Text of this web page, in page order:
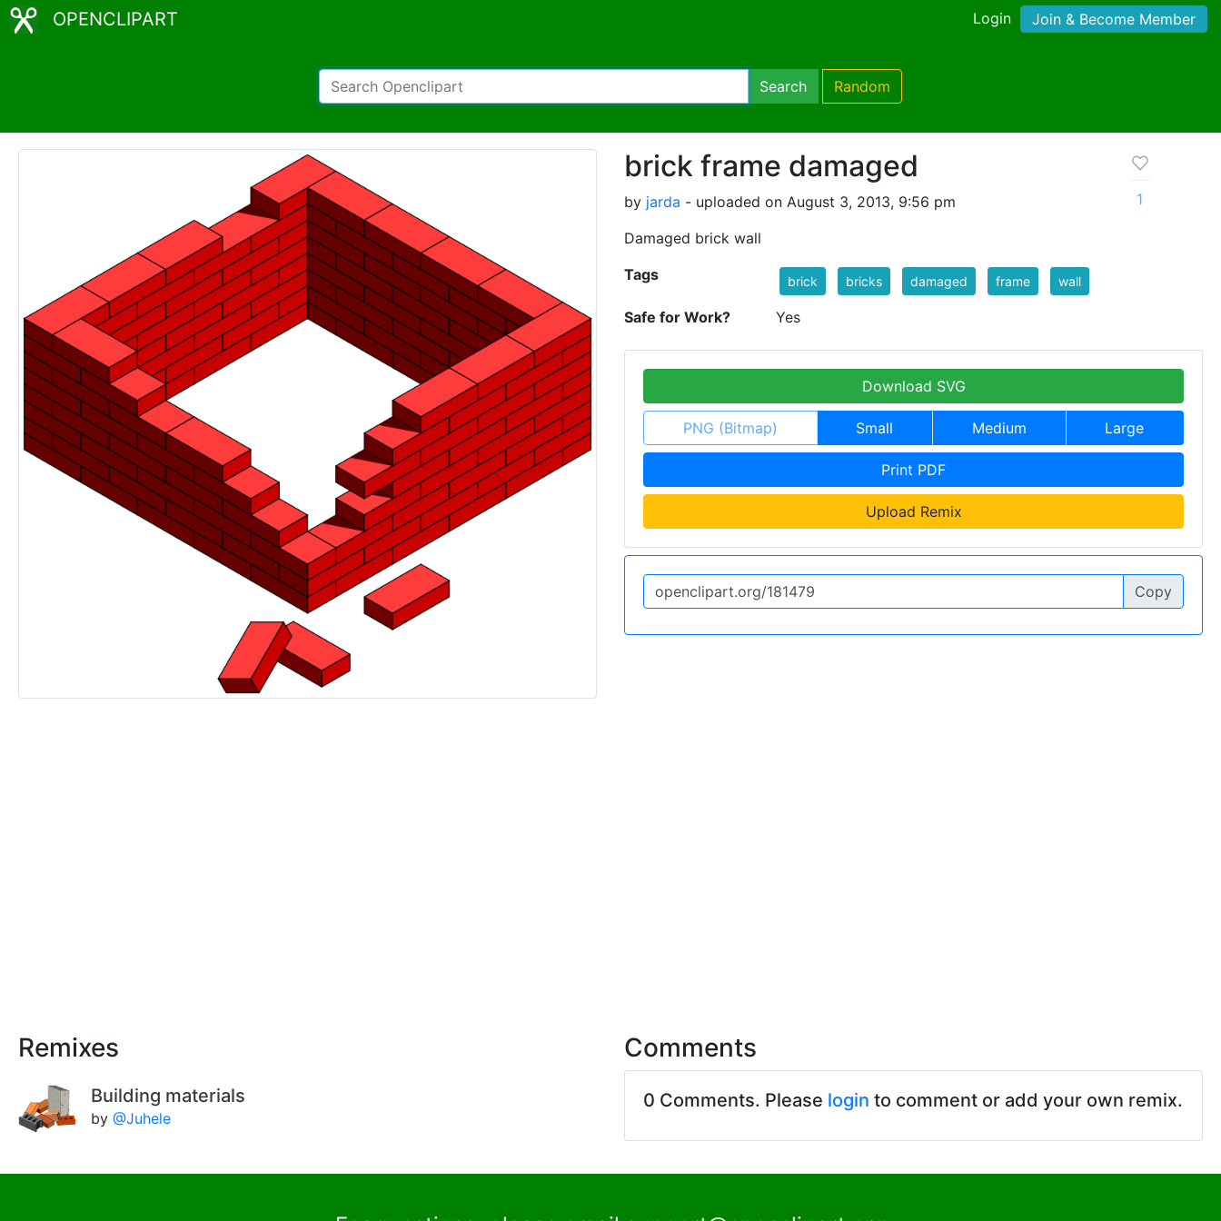
OPENCLIPART Login Join & Become Member
Search Random
brick frame damaged
by jarda - uploaded on August 3, 2013, 9:56 pm
Damaged brick wall
1
Tags brick bricks damaged frame wall
Safe for Work? Yes
Download SVG
PNG (Bitmap) Small Medium Large
Print PDF
Upload Remix
Copy
Remixes
Building materials
by @Juhele
Comments
0 Comments. Please login to comment or add your own remix.